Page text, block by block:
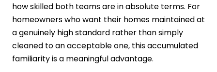
how skilled both teams are in absolute terms. For
homeowners who want their homes maintained at
a genuinely high standard rather than simply
cleaned to an acceptable one, this accumulated
familiarity is a meaningful advantage.